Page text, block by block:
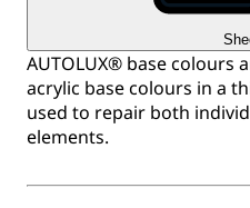
AUTOLUX® base colours
acrylic base colours in a
used to repair both
elements.